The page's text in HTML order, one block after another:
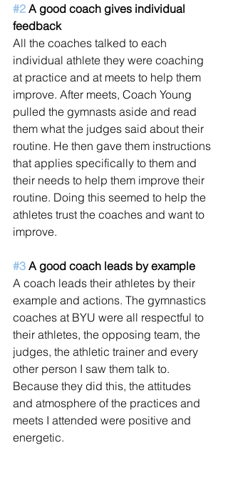
#2 A good coach gives individual
feedback
All the coaches talked to each
individual athlete they were coaching
at practice and at meets to help them
improve. After meets, Coach Young
pulled the gymnasts aside and read
them what the judges said about their
routine. He then gave them instructions
that applies specifically to them and
their needs to help them improve their
routine. Doing this seemed to help the
athletes trust the coaches and want to
improve.
#3 A good coach leads by example
A coach leads their athletes by their
example and actions. The gymnastics
coaches at BYU were all respectful to
their athletes, the opposing team, the
judges, the athletic trainer and every
other person I saw them talk to.
Because they did this, the attitudes
and atmosphere of the practices and
meets I attended were positive and
energetic.